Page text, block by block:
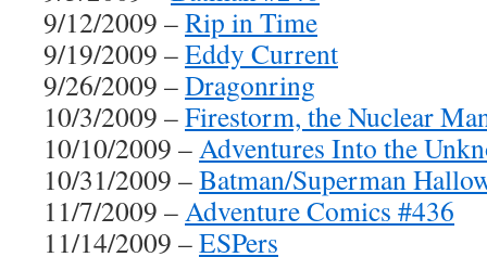
9/12/2009 –Rip in Time
9/19/2009 –Eddy Current
9/26/2009 –Dragonring
10/3/2009 –Firestorm, the Nuclear
10/10/2009 –Adventures Into the
10/31/2009 –Batman/Superman
11/7/2009 –Adventure Comics #436
11/14/2009 –ESPers